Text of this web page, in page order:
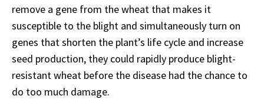
remove a gene from the wheat that makes it
susceptible to the blight and simultaneously turn on
genes that shorten the plant’s life cycle and increase
seed production, they could rapidly produce blight-
resistant wheat before the disease had the chance to
do too much damage.